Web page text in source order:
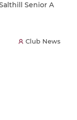
Senior A
Club News